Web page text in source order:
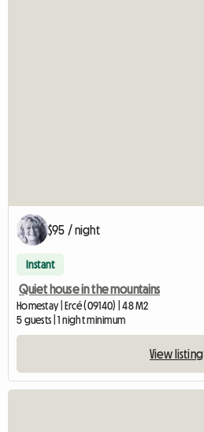
$95 / night
Instant
Quiet house in the mountains
Homestay | Ercé (09140) | 48 M2
5 guests | 1 night minimum
View listing